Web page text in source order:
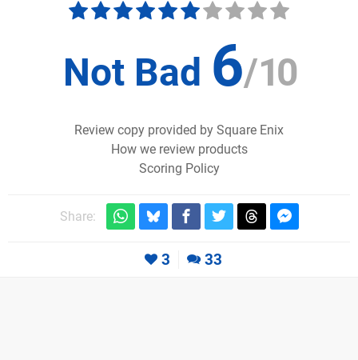
Not Bad 6/10
Review copy provided by Square Enix
How we review products
Scoring Policy
Share:
3 33